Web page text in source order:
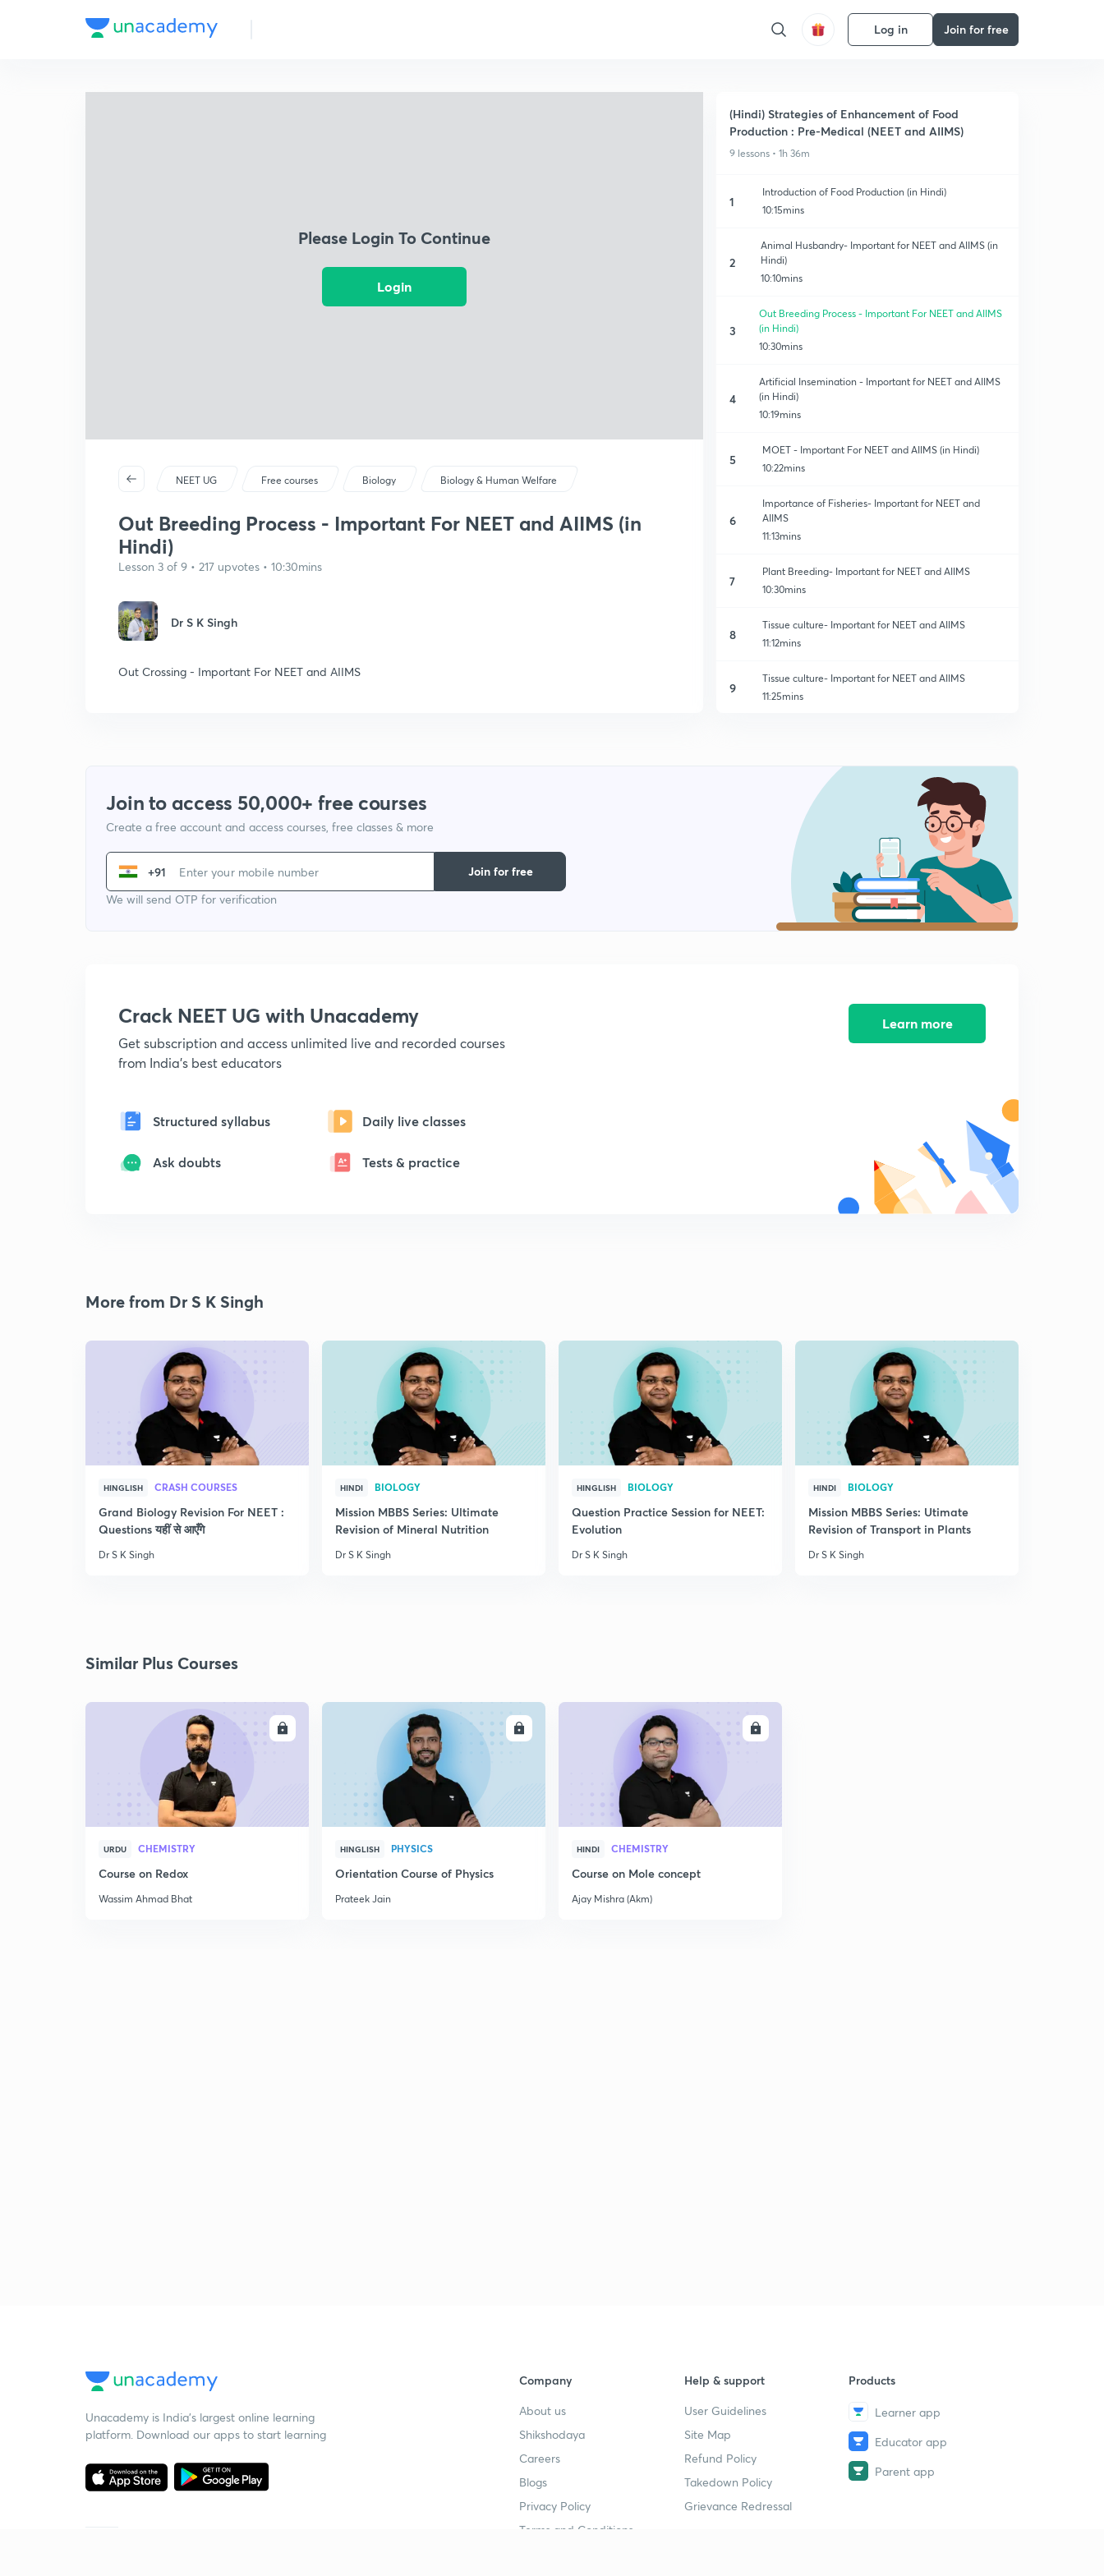
Log in Join for free
Please Login To Continue
Login
NEET UG Free courses Biology Biology & Human Welfare
Out Breeding Process - Important For NEET and AIIMS (in
Hindi)
Lesson 3 of 9 • 217 upvotes • 10:30mins
Dr S K Singh
Out Crossing - Important For NEET and AIIMS
(Hindi) Strategies of Enhancement of Food
Production : Pre-Medical (NEET and AIIMS)
9 lessons • 1h 36m
1
Introduction of Food Production (in Hindi)
10:15mins
2
Animal Husbandry- Important for NEET and AIIMS (in
Hindi)
10:10mins
3
Out Breeding Process - Important For NEET and AIIMS
(in Hindi)
10:30mins
4
Artificial Insemination - Important for NEET and AIIMS
(in Hindi)
10:19mins
5
MOET - Important For NEET and AIIMS (in Hindi)
10:22mins
6
Importance of Fisheries- Important for NEET and
AIIMS
11:13mins
7
Plant Breeding- Important for NEET and AIIMS
10:30mins
8
Tissue culture- Important for NEET and AIIMS
11:12mins
9
Tissue culture- Important for NEET and AIIMS
11:25mins
Join to access 50,000+ free courses
Create a free account and access courses, free classes & more
+91
We will send OTP for verification
Join for free
Crack NEET UG with Unacademy
Get subscription and access unlimited live and recorded courses
from India's best educators
Structured syllabus Daily live classes
Ask doubts Tests & practice
Learn more
More from Dr S K Singh
HINGLISH CRASH COURSES
Grand Biology Revision For NEET :
Questions यहीं से आएँगे
Dr S K Singh
HINDI BIOLOGY
Mission MBBS Series: Ultimate
Revision of Mineral Nutrition
Dr S K Singh
HINGLISH BIOLOGY
Question Practice Session for NEET:
Evolution
Dr S K Singh
HINDI BIOLOGY
Mission MBBS Series: Utimate
Revision of Transport in Plants
Dr S K Singh
Similar Plus Courses
URDU CHEMISTRY
Course on Redox
Wassim Ahmad Bhat
ENROLL
HINGLISH PHYSICS
Orientation Course of Physics
Prateek Jain
HINDI CHEMISTRY
Course on Mole concept
Ajay Mishra (Akm)
Unacademy is India’s largest online learning
platform. Download our apps to start learning
Company
About us
Shikshodaya
Careers
Blogs
Privacy Policy
Terms and Conditions
Help & support
User Guidelines
Site Map
Refund Policy
Takedown Policy
Grievance Redressal
Products
Learner app
Educator app
Parent app